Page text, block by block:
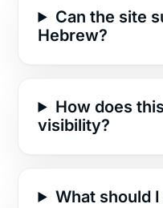
Can the site
Hebrew?
How does
visibility?
What should